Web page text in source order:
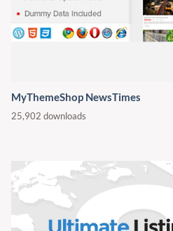
MyThemeShop NewsTimes
25,902 downloads